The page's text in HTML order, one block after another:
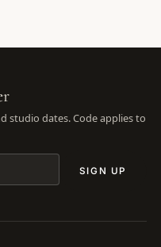
studio dates. Code applies to
SIGN UP